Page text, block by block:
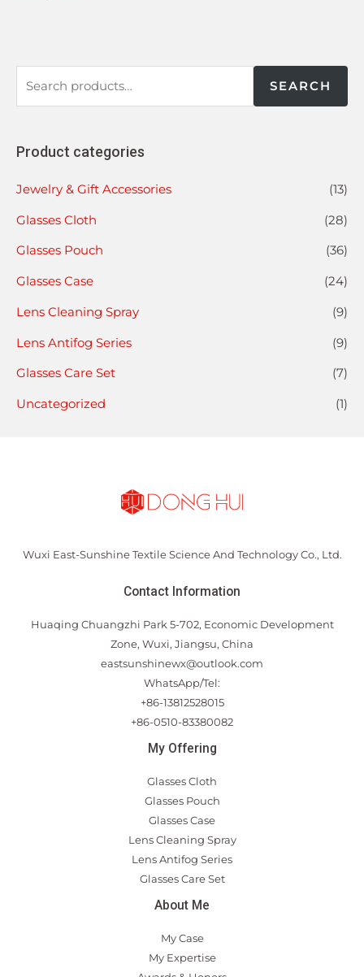
SEARCH
Product categories
Jewelry & Gift Accessories
(13)
Glasses Cloth
(28)
Glasses Pouch
(36)
Glasses Case
(24)
Lens Cleaning Spray
(9)
Lens Antifog Series
(9)
Glasses Care Set
(7)
Uncategorized
(1)
Wuxi East-Sunshine Textile Science And Technology Co., Ltd.
Contact Information
Huaqing Chuangzhi Park 5-702, Economic Development
Zone, Wuxi, Jiangsu, China
eastsunshinewx@outlook.com
WhatsApp/Tel:
+86-13812528015
+86-0510-83380082
My Offering
Glasses Cloth
Glasses Pouch
Glasses Case
Lens Cleaning Spray
Lens Antifog Series
Glasses Care Set
About Me
My Case
My Expertise